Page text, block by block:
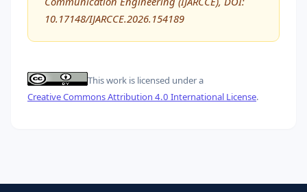
10.17148/IJARCCE.2026.154189
This work is licensed under a
Creative Commons Attribution 4.0 International License.